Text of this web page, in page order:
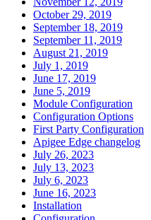
October 29, 2019
September 18, 2019
September 11, 2019
August 21, 2019
July 1, 2019
June 17, 2019
June 5, 2019
Module Configuration
Configuration Options
First Party Configuration
Apigee Edge changelog
July 26, 2023
July 13, 2023
July 6, 2023
June 16, 2023
Installation